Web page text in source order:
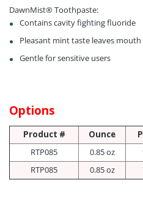
DawnMist® Toothpaste:
Contains cavity fighting fluoride
Pleasant mint taste leaves
Gentle for sensitive users
Options
Product # Ounce
RTP085
0.85 oz
RTP085
0.85 oz